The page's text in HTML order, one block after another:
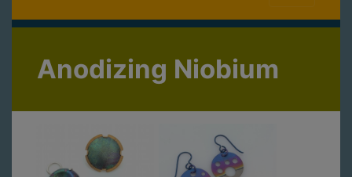
Anodizing Niobium